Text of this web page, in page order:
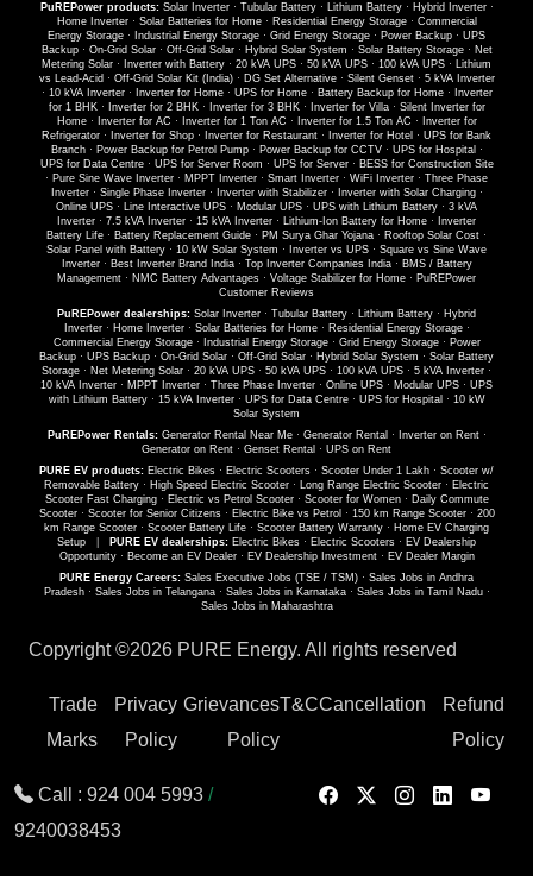
PuREPower products: Solar Inverter· Tubular Battery· Lithium Battery· Hybrid Inverter·
Home Inverter· Solar Batteries for Home· Residential Energy Storage· Commercial
Energy Storage · Industrial Energy Storage · Grid Energy Storage · Power Backup · UPS
Backup· On-Grid Solar· Off-Grid Solar· Hybrid Solar System · Solar Battery Storage· Net
Metering Solar · Inverter with Battery · 20 kVA UPS · 50 kVA UPS · 100 kVA UPS · Lithium
vs Lead-Acid · Off-Grid Solar Kit (India)· DG Set Alternative· Silent Genset· 5 kVA Inverter
· 10 kVA Inverter· Inverter for Home· UPS for Home· Battery Backup for Home·
Inverter
for 1 BHK· Inverter for 2 BHK· Inverter for 3 BHK· Inverter for Villa· Silent Inverter for
Home· Inverter for AC · Inverter for 1 Ton AC · Inverter for 1.5 Ton AC ·
Inverter for
Refrigerator · Inverter for Shop · Inverter for Restaurant · Inverter for Hotel · UPS for Bank
Branch· Power Backup for Petrol Pump· Power Backup for CCTV· UPS for Hospital ·
UPS for Data Centre· UPS for Server Room · UPS for Server· BESS for Construction Site
· Pure Sine Wave Inverter · MPPT Inverter · Smart Inverter · WiFi Inverter · Three Phase
Inverter· Single Phase Inverter· Inverter with Stabilizer· Inverter with Solar Charging·
Online UPS · Line Interactive UPS · Modular UPS · UPS with Lithium Battery · 3 kVA
Inverter · 7.5 kVA Inverter · 15 kVA Inverter · Lithium-Ion Battery for Home ·
Inverter
Battery Life · Battery Replacement Guide · PM Surya Ghar Yojana · Rooftop Solar Cost ·
Solar Panel with Battery · 10 kW Solar System · Inverter vs UPS · Square vs Sine Wave
Inverter· Best Inverter Brand India· Top Inverter Companies India· BMS / Battery
Management · NMC Battery Advantages · Voltage Stabilizer for Home · PuREPower
Customer Reviews
PuREPower dealerships: Solar Inverter · Tubular Battery · Lithium Battery · Hybrid
Inverter· Home Inverter· Solar Batteries for Home· Residential Energy Storage·
Commercial Energy Storage· Industrial Energy Storage· Grid Energy Storage· Power
Backup · UPS Backup · On-Grid Solar · Off-Grid Solar · Hybrid Solar System · Solar Battery
Storage · Net Metering Solar · 20 kVA UPS · 50 kVA UPS · 100 kVA UPS · 5 kVA Inverter ·
10 kVA Inverter · MPPT Inverter · Three Phase Inverter · Online UPS · Modular UPS · UPS
with Lithium Battery· 15 kVA Inverter· UPS for Data Centre· UPS for Hospital · 10 kW
Solar System
PuREPower Rentals: Generator Rental Near Me· Generator Rental · Inverter on Rent·
Generator on Rent · Genset Rental · UPS on Rent
PURE EV products: Electric Bikes · Electric Scooters · Scooter Under 1 Lakh · Scooter w/
Removable Battery · High Speed Electric Scooter · Long Range Electric Scooter · Electric
Scooter Fast Charging· Electric vs Petrol Scooter· Scooter for Women· Daily Commute
Scooter· Scooter for Senior Citizens· Electric Bike vs Petrol · 150 km Range Scooter· 200
km Range Scooter · Scooter Battery Life · Scooter Battery Warranty · Home EV Charging
Setup
PURE EV dealerships: Electric Bikes · Electric Scooters · EV Dealership
Opportunity· Become an EV Dealer· EV Dealership Investment· EV Dealer Margin
PURE Energy Careers: Sales Executive Jobs (TSE / TSM) · Sales Jobs in Andhra
Pradesh· Sales Jobs in Telangana· Sales Jobs in Karnataka· Sales Jobs in Tamil Nadu·
Sales Jobs in Maharashtra
Copyright ©2026 PURE Energy. All rights reserved
Trade
Marks
Privacy
Policy
Grievances
Policy
T&CCancellation
Refund
Policy
Call : 924 004 5993 /
9240038453